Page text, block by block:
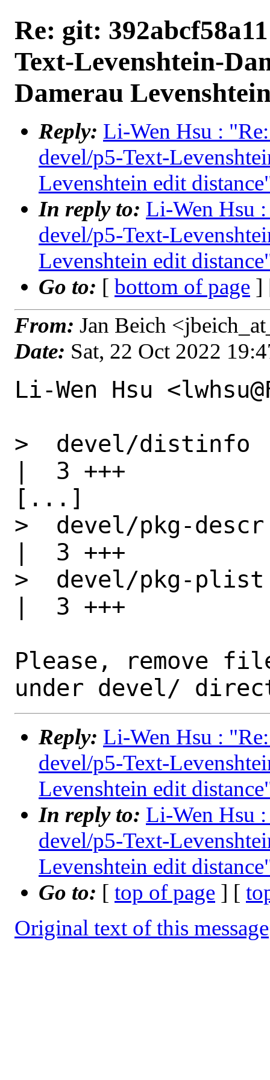
Re: git:
Text-Levenshtein-
Damerau
Reply: Li-Wen Hsu :
devel/p5-Text-
Levenshtein edit
In reply to: Li-Wen Hsu
devel/p5-Text-
Levenshtein edit
Go to: [ bottom of page ]
From: Jan Beich
Date: Sat, 22 Oct 2022
Li-Wen Hsu
>  devel/distinfo
|  3 +++
[...]
>  devel/pkg-descr
|  3 +++
>  devel/pkg-plist
|  3 +++
Please, remove
Reply: Li-Wen Hsu :
devel/p5-Text-
Levenshtein edit
In reply to: Li-Wen Hsu
devel/p5-Text-
Levenshtein edit
Go to: [ top of page ] [
Original text of this message